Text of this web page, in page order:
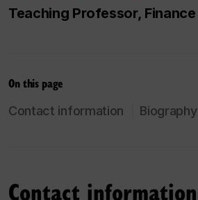
Teaching Professor, Finance
On this page
Contact information Biography
Contact information